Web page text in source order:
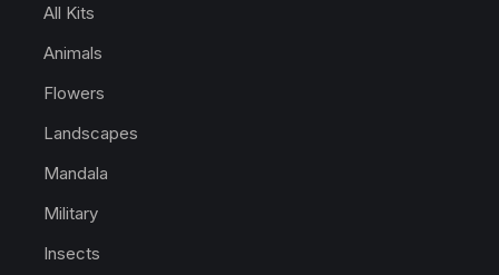
All Kits
Animals
Flowers
Landscapes
Mandala
Military
Insects